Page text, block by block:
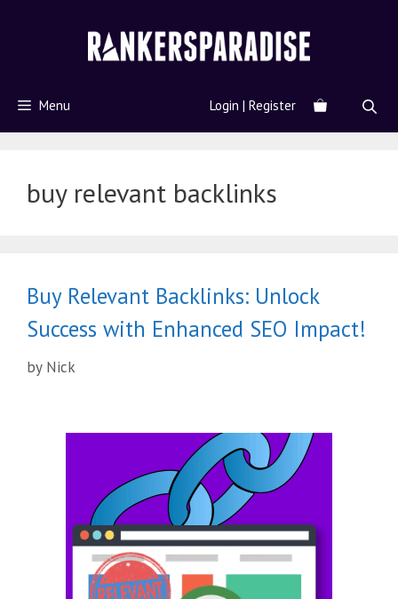
Menu Login | Register
buy relevant backlinks
Buy Relevant Backlinks: Unlock
Success with Enhanced SEO Impact!
by Nick